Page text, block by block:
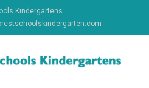
Kindergartens